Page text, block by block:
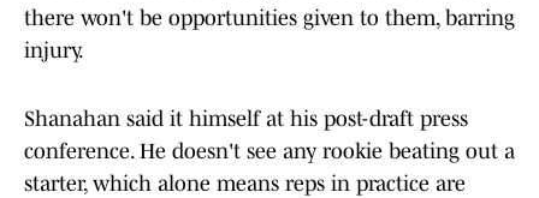
there won't be opportunities given to them, barring
injury.
Shanahan said it himself at his post-draft press
conference. He doesn't see any rookie beating out a
starter, which alone means reps in practice are